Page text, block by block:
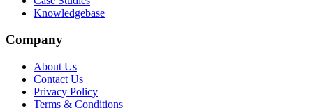
Knowledgebase
Company
About Us
Contact Us
Privacy Policy
Terms & Conditions